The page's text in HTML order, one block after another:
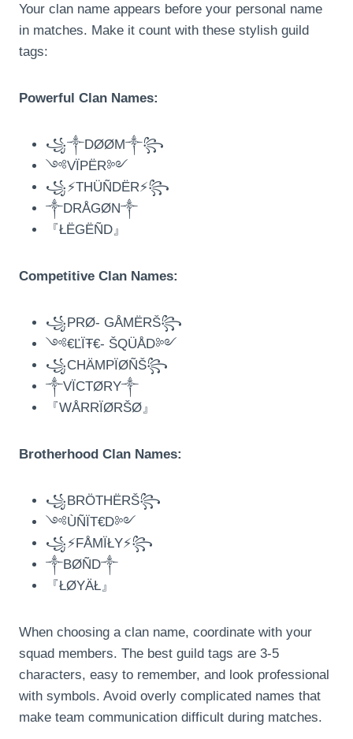
Your clan name appears before your personal name
in matches. Make it count with these stylish guild
tags:
Powerful Clan Names:
꧁༒DØØM༒꧂
༺VÏPËR༻
꧁⚡THÜÑDËR⚡꧂
༒DRÅGØN༒
『ŁËGËÑD』
Competitive Clan Names:
꧁PRØ- GÅMËRŠ꧂
༺€ĽÏŦ€- ŠQÜÅD༻
꧁CHÄMPÏØÑŠ꧂
༒VÏCTØRY༒
『WÅRRÏØRŠØ』
Brotherhood Clan Names:
꧁BRÖTHËRŠ꧂
༺ÙÑÏT€D༻
꧁⚡FÅMÏŁY⚡꧂
༒BØÑD༒
『ŁØYÄŁ』
When choosing a clan name, coordinate with your
squad members. The best guild tags are 3-5
characters, easy to remember, and look professional
with symbols. Avoid overly complicated names that
make team communication difficult during matches.